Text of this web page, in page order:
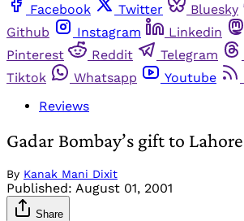
Facebook
Twitter Bluesky
Github
Instagram Linkedin
Pinterest
Reddit Telegram
Tiktok
Whatsapp Youtube
Reviews
Gadar Bombay’s gift to Lahore
By Kanak Mani Dixit
Published: August 01, 2001
Share